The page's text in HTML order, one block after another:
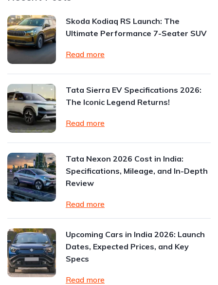
Skoda Kodiaq RS Launch: The
Ultimate Performance 7-Seater SUV
Read more
Tata Sierra EV Specifications 2026:
The Iconic Legend Returns!
Read more
Tata Nexon 2026 Cost in India:
Specifications, Mileage, and In-Depth
Review
Read more
Upcoming Cars in India 2026: Launch
Dates, Expected Prices, and Key
Specs
Read more